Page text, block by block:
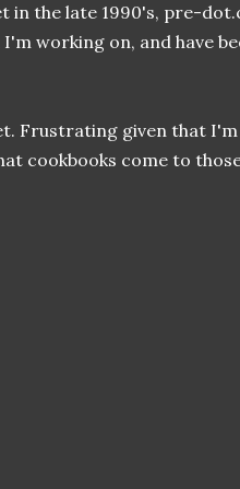
in the late 1990's, pre-
working on, and have
Frustrating given that I'm
cookbooks come to